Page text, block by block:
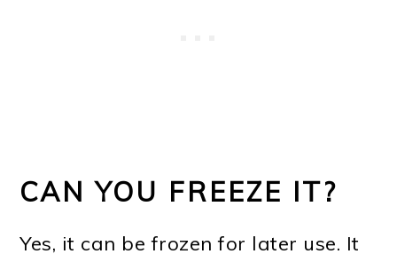
CAN YOU FREEZE IT?
Yes, it can be frozen for later use. It